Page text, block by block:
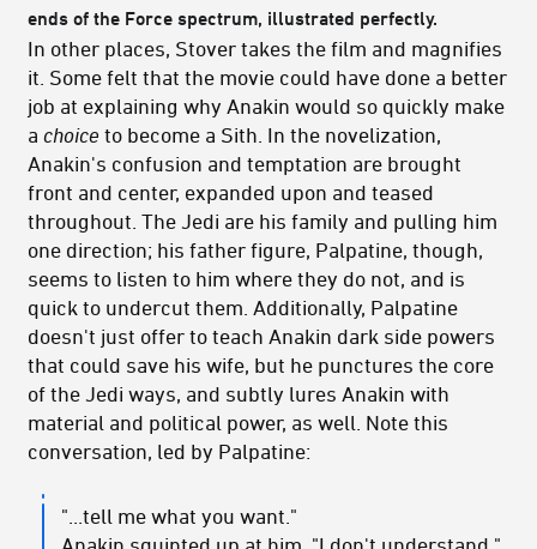
ends of the Force spectrum, illustrated perfectly.
In other places, Stover takes the film and magnifies
it. Some felt that the movie could have done a better
job at explaining why Anakin would so quickly make
a choice to become a Sith. In the novelization,
Anakin's confusion and temptation are brought
front and center, expanded upon and teased
throughout. The Jedi are his family and pulling him
one direction; his father figure, Palpatine, though,
seems to listen to him where they do not, and is
quick to undercut them. Additionally, Palpatine
doesn't just offer to teach Anakin dark side powers
that could save his wife, but he punctures the core
of the Jedi ways, and subtly lures Anakin with
material and political power, as well. Note this
conversation, led by Palpatine:
"...tell me what you want."
Anakin squinted up at him. "I don't understand."